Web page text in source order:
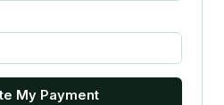
My Payment